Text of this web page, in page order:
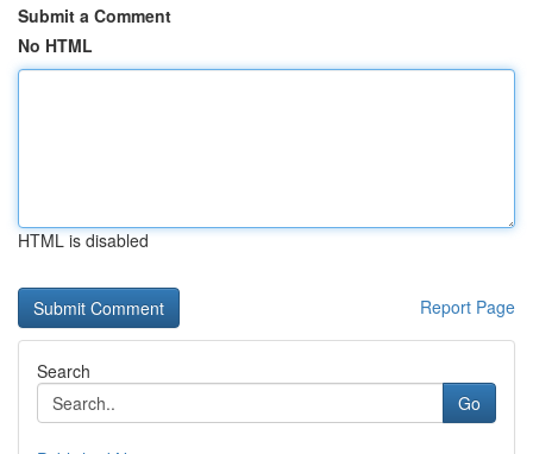
Submit a Comment
No HTML
HTML is disabled
Report Page
Search
Go